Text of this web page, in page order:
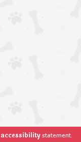
accessibilitystatement.